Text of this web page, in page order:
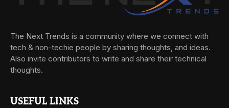
The Next Trends is a community where we connect with
tech & non-techie people by sharing thoughts, and ideas.
Also invite contributors to write and share their technical
thoughts.
USEFUL LINKS